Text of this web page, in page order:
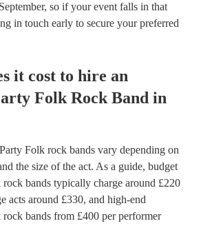
so if your event falls in that
in touch early to secure your preferred
it cost to hire an
Folk Rock Band in
Folk rock bands vary depending on
the size of the act. As a guide, budget
rock bands typically charge around £220
acts around £330, and high-end
rock bands from £400 per performer